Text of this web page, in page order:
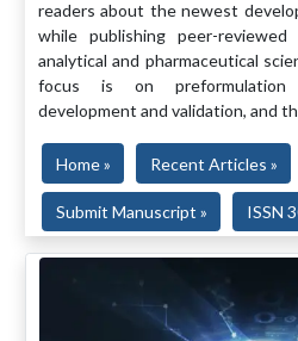
readers about the newest
while publishing peer-
analytical and pharmaceutical
focus is on preformulation
development and validation, and
Home » Recent Articles »
Submit Manuscript » ISSN